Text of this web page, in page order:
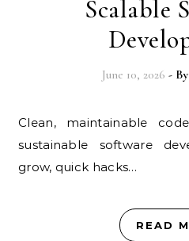
Scalable
June 10, 2026 - By
Clean, maintainable code is the backbone of
sustainable software
grow, quick hacks…
READ